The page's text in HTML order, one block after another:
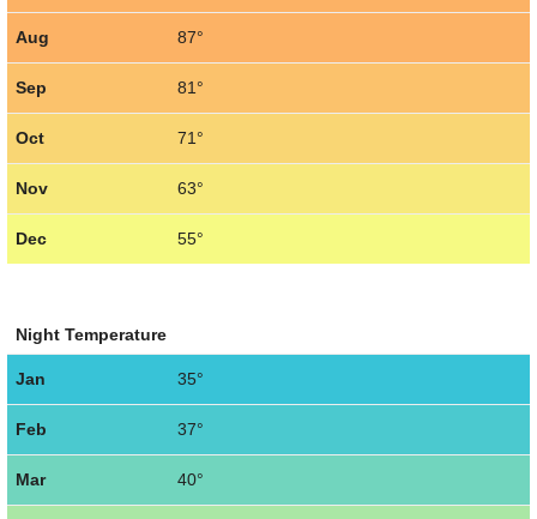
Aug 87°
Sep 81°
Oct 71°
Nov 63°
Dec 55°
Night Temperature
Jan 35°
Feb 37°
Mar 40°